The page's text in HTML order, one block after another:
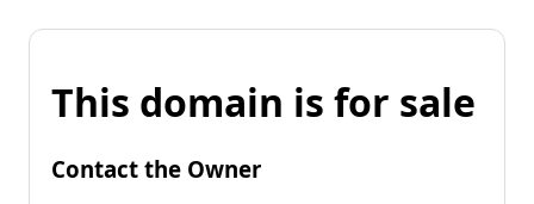
This domain is for sale
Contact the Owner